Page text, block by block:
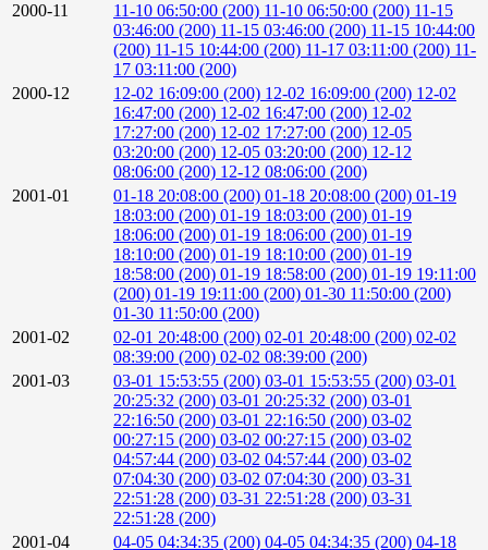
2000-11
11-10 06:50:00 (200) 11-10 06:50:00 (200) 11-15
03:46:00 (200) 11-15 03:46:00 (200) 11-15 10:44:00
(200) 11-15 10:44:00 (200) 11-17 03:11:00 (200) 11-
17 03:11:00 (200)
2000-12
12-02 16:09:00 (200) 12-02 16:09:00 (200) 12-02
16:47:00 (200) 12-02 16:47:00 (200) 12-02
17:27:00 (200) 12-02 17:27:00 (200) 12-05
03:20:00 (200) 12-05 03:20:00 (200) 12-12
08:06:00 (200) 12-12 08:06:00 (200)
2001-01
01-18 20:08:00 (200) 01-18 20:08:00 (200) 01-19
18:03:00 (200) 01-19 18:03:00 (200) 01-19
18:06:00 (200) 01-19 18:06:00 (200) 01-19
18:10:00 (200) 01-19 18:10:00 (200) 01-19
18:58:00 (200) 01-19 18:58:00 (200) 01-19 19:11:00
(200) 01-19 19:11:00 (200) 01-30 11:50:00 (200)
01-30 11:50:00 (200)
2001-02
02-01 20:48:00 (200) 02-01 20:48:00 (200) 02-02
08:39:00 (200) 02-02 08:39:00 (200)
2001-03
03-01 15:53:55 (200) 03-01 15:53:55 (200) 03-01
20:25:32 (200) 03-01 20:25:32 (200) 03-01
22:16:50 (200) 03-01 22:16:50 (200) 03-02
00:27:15 (200) 03-02 00:27:15 (200) 03-02
04:57:44 (200) 03-02 04:57:44 (200) 03-02
07:04:30 (200) 03-02 07:04:30 (200) 03-31
22:51:28 (200) 03-31 22:51:28 (200) 03-31
22:51:28 (200)
2001-04
04-05 04:34:35 (200) 04-05 04:34:35 (200) 04-18